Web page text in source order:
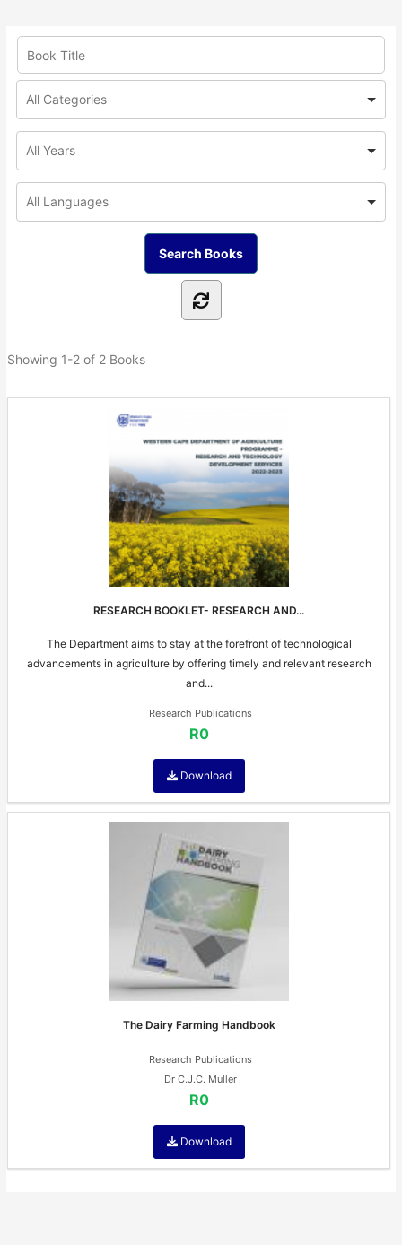
Showing 1-2 of 2 Books
RESEARCH BOOKLET- RESEARCH AND...
The Department aims to stay at the forefront of technological
advancements in agriculture by offering timely and relevant research
and...
Research Publications
R0
Download
The Dairy Farming Handbook
Research Publications
Dr C.J.C. Muller
R0
Download